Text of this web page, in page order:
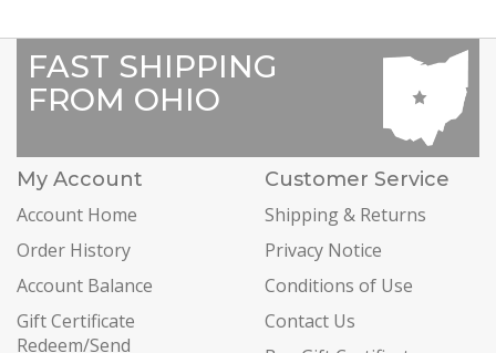
FAST SHIPPING
FROM OHIO
My Account
Account Home
Order History
Account Balance
Gift Certificate
Redeem/Send
Customer Service
Shipping & Returns
Privacy Notice
Conditions of Use
Contact Us